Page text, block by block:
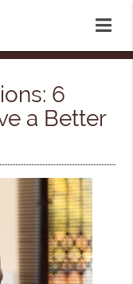
6
a Better